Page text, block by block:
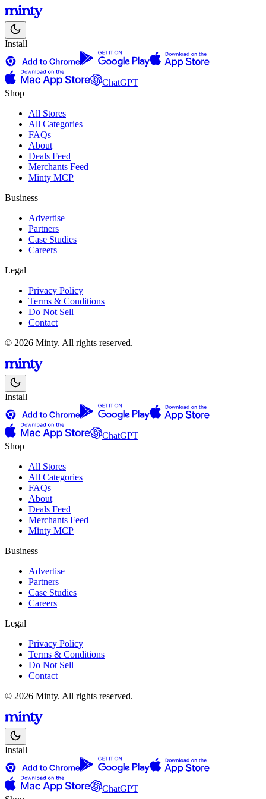
Install
ChatGPT
Shop
All Stores
All Categories
FAQs
About
Deals Feed
Merchants Feed
Minty MCP
Business
Advertise
Partners
Case Studies
Careers
Legal
Privacy Policy
Terms & Conditions
Do Not Sell
Contact
© 2026 Minty. All rights reserved.
Install
ChatGPT
Shop
All Stores
All Categories
FAQs
About
Deals Feed
Merchants Feed
Minty MCP
Business
Advertise
Partners
Case Studies
Careers
Legal
Privacy Policy
Terms & Conditions
Do Not Sell
Contact
© 2026 Minty. All rights reserved.
Install
ChatGPT